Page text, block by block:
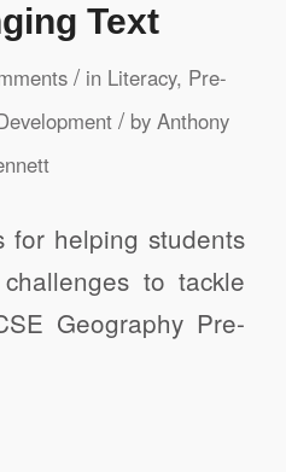
Text
/ in Literacy, Pre-
/ by Anthony
for helping students
to tackle
Geography Pre-